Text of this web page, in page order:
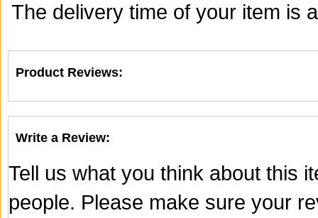
The delivery time of your item is
Product Reviews:
Write a Review:
Tell us what you think about this
people. Please make sure your